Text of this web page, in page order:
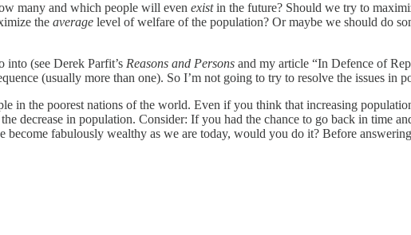
many and which people will even existin the future? Should we try to
the average level of welfare of the population? Or maybe we should do
(see Derek Parfit’s Reasons and Persons and my article “In Defence of
(usually more than one). So I’m not going to try to resolve the issues in
in the poorest nations of the world. Even if you think that increasing
decrease in population. Consider: If you had the chance to go back in time
fabulously wealthy as we are today, would you do it? Before